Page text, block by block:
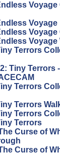
Voyage
Terrors
Tiny Terrors
Terrors
Terrors
Terrors
Terrors
Curse of
Curse of